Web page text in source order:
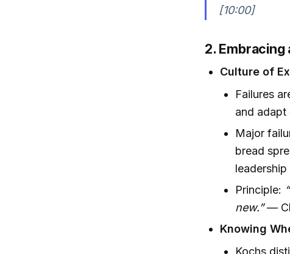
[10:00]
2. Embracing
Culture of
Failures
and
Major
bread
Principle:
new.”—
Knowing
Kochs